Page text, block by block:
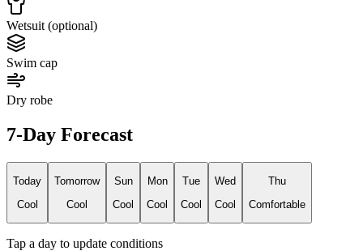
Wetsuit (optional)
Swim cap
Dry robe
7-Day Forecast
Today
Cool
Tomorrow
Cool
Sun
Cool
Mon
Cool
Tue
Cool
Wed
Cool
Thu
Comfortable
Tap a day to update conditions